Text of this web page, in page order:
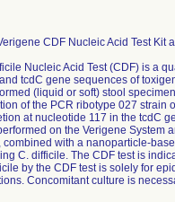
CDF Nucleic Acid Test
Nucleic Acid Test (CDF) is a
tcdC gene sequences of
(liquid or soft) stool
of the PCR ribotype 027
at nucleotide 117 in the tcdC
on the Verigene
with a nanoparticle-
C. difficile. The CDF test is
by the CDF test is solely for
Concomitant culture is